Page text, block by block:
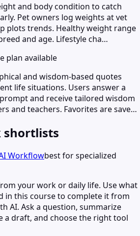
and body condition to catch
Pet owners log weights at vet
plots trends. Healthy weight range
and age. Lifestyle cha…
plan available
and wisdom-based quotes
life situations. Users answer a
and receive tailored wisdom
and teachers. Favorites are save…
shortlists
Workflowbest for specialized
your work or daily life. Use what
in this course to complete it from
AI. Ask a question, summarize
a draft, and choose the right tool